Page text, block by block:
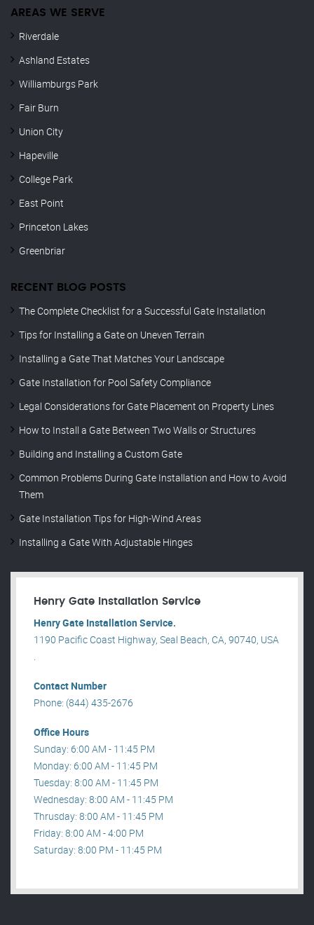
AREAS WE SERVE
Riverdale
Ashland Estates
Williamburgs Park
Fair Burn
Union City
Hapeville
College Park
East Point
Princeton Lakes
Greenbriar
RECENT BLOG POSTS
The Complete Checklist for a Successful Gate Installation
Tips for Installing a Gate on Uneven Terrain
Installing a Gate That Matches Your Landscape
Gate Installation for Pool Safety Compliance
Legal Considerations for Gate Placement on Property Lines
How to Install a Gate Between Two Walls or Structures
Building and Installing a Custom Gate
Common Problems During Gate Installation and How to Avoid
Them
Gate Installation Tips for High-Wind Areas
Installing a Gate With Adjustable Hinges
Henry Gate Installation Service
Henry Gate Installation Service.
1190 Pacific Coast Highway, Seal Beach, CA, 90740, USA
.
Contact Number
Phone: (844) 435-2676
Office Hours
Sunday: 6:00 AM - 11:45 PM
Monday: 6:00 AM - 11:45 PM
Tuesday: 8:00 AM - 11:45 PM
Wednesday: 8:00 AM - 11:45 PM
Thrusday: 8:00 AM - 11:45 PM
Friday: 8:00 AM - 4:00 PM
Saturday: 8:00 PM - 11:45 PM